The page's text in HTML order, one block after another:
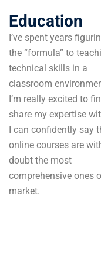
Education
I’ve spent years
the “formula” to
technical skills in a
classroom
I’m really excited to
share my expertise
I can confidently say
online courses are
doubt the most
comprehensive ones
market.